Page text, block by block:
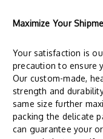
Maximize Your
Your satisfaction is
precaution to ensure
Our custom-made,
strength and
same size further
packing the delicate
can guarantee your